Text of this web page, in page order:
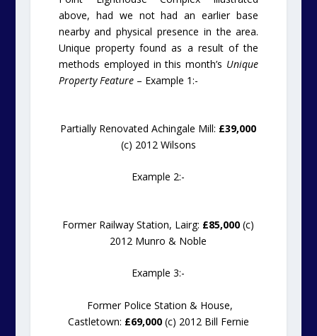
above, had we not had an earlier base
nearby and physical presence in the area.
Unique property found as a result of the
methods employed in this month’s Unique
Property Feature– Example 1:-
Partially Renovated Achingale Mill: £39,000
(c) 2012 Wilsons
Example 2:-
Former Railway Station, Lairg: £85,000 (c)
2012 Munro & Noble
Example 3:-
Former Police Station & House,
Castletown: £69,000(c) 2012 Bill Fernie